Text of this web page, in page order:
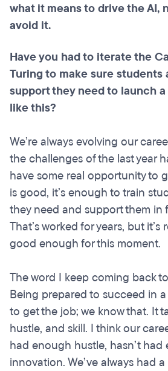
what it means to drive the AI,
avoid it.
Have you had to iterate the
Turing to make sure
support they need to launch
like this?
We’re always evolving our
the challenges of the last year
have some real opportunity to
is good, it’s enough to train
they need and support them
That’s worked for years, but
good enough for this moment.
The word I keep coming back
Being prepared to succeed in
to get the job; we know that. It
hustle, and skill. I think our
had enough hustle, hasn’t had
innovation. We’ve always had